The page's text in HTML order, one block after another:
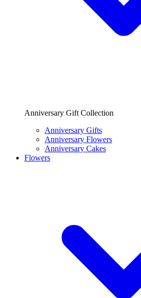
Anniversary Gift Collection
Anniversary Gifts
Anniversary Flowers
Anniversary Cakes
Flowers